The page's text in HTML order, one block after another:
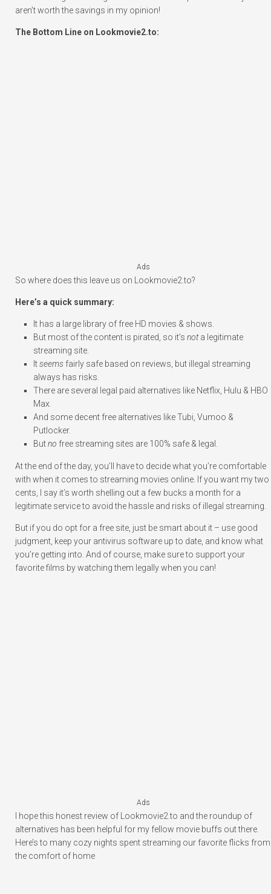
aren’t worth the savings in my opinion!
The Bottom Line on Lookmovie2.to:
Ads
So where does this leave us on Lookmovie2.to?
Here’s a quick summary:
It has a large library of free HD movies & shows.
But most of the content is pirated, so it’s nota legitimate
streaming site.
Itseems fairly safe based on reviews, but illegal streaming
always has risks.
There are several legal paid alternatives like Netflix, Hulu & HBO
Max.
And some decent free alternatives like Tubi, Vumoo &
Putlocker.
Butno free streaming sites are 100% safe & legal.
At the end of the day, you’ll have to decide what you’re comfortable
with when it comes to streaming movies online. If you want my two
cents, I say it’s worth shelling out a few bucks a month for a
legitimate service to avoid the hassle and risks of illegal streaming.
But if you do opt for a free site, just be smart about it – use good
judgment, keep your antivirus software up to date, and know what
you’re getting into. And of course, make sure to support your
favorite films by watching them legally when you can!
Ads
I hope this honest review of Lookmovie2.to and the roundup of
alternatives has been helpful for my fellow movie buffs out there.
Here’s to many cozy nights spent streaming our favorite flicks from
the comfort of home